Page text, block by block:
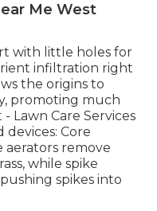
Me West
with little holes for
infiltration right
the origins to
promoting much
Lawn Care Services
devices: Core
aerators remove
while spike
spikes into